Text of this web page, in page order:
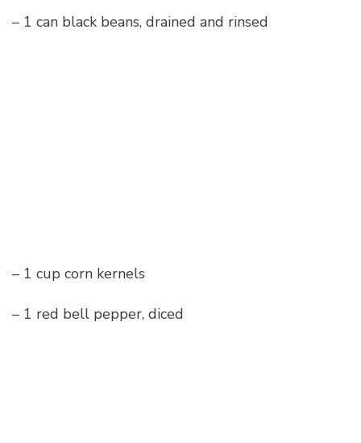
– 1 can black beans, drained and rinsed
– 1 cup corn kernels
– 1 red bell pepper, diced